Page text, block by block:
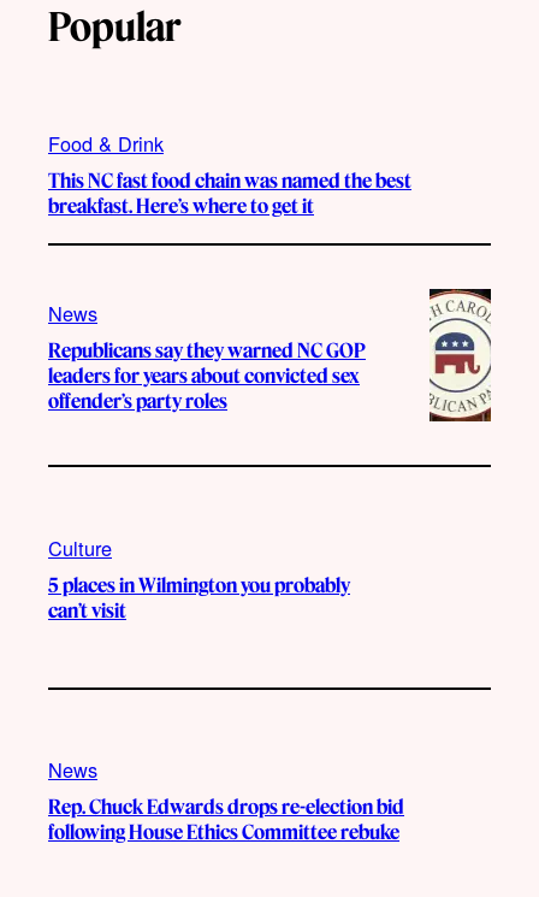
Popular
Food & Drink
This NC fast food chain was named the best
breakfast. Here’s where to get it
News
Republicans say they warned NC GOP
leaders for years about convicted sex
offender’s party roles
Culture
5 places in Wilmington you probably
can’t visit
News
Rep. Chuck Edwards drops re-election bid
following House Ethics Committee rebuke